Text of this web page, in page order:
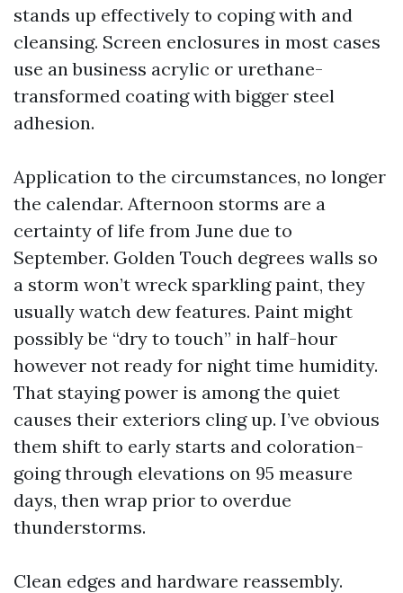
stands up effectively to coping with and
cleansing. Screen enclosures in most cases
use an business acrylic or urethane-
transformed coating with bigger steel
adhesion.
Application to the circumstances, no longer
the calendar. Afternoon storms are a
certainty of life from June due to
September. Golden Touch degrees walls so
a storm won’t wreck sparkling paint, they
usually watch dew features. Paint might
possibly be “dry to touch” in half-hour
however not ready for night time humidity.
That staying power is among the quiet
causes their exteriors cling up. I’ve obvious
them shift to early starts and coloration-
going through elevations on 95 measure
days, then wrap prior to overdue
thunderstorms.
Clean edges and hardware reassembly.